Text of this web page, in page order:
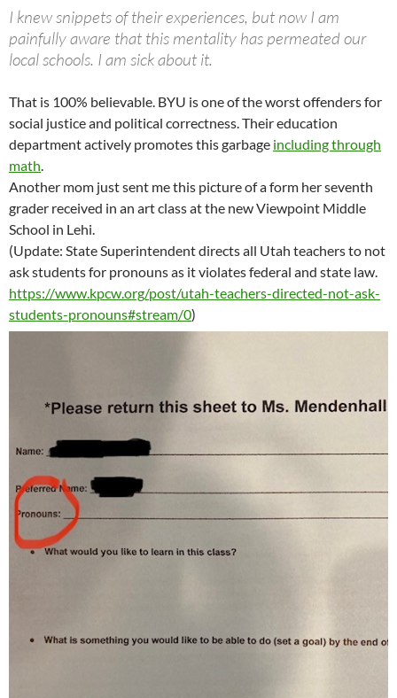
I knew snippets of their experiences, but now I am
painfully aware that this mentality has permeated our
local schools. I am sick about it.
That is 100% believable. BYU is one of the worst offenders for
social justice and political correctness. Their education
department actively promotes this garbage including through
math
Another mom just sent me this picture of a form her seventh
grader received in an art class at the new Viewpoint Middle
School in Lehi.
(Update: State Superintendent directs all Utah teachers to not
ask students for pronouns as it violates federal and state law.
https://www.kpcw.org/post/utah-teachers-directed-not-ask-
students-pronouns#stream/0)